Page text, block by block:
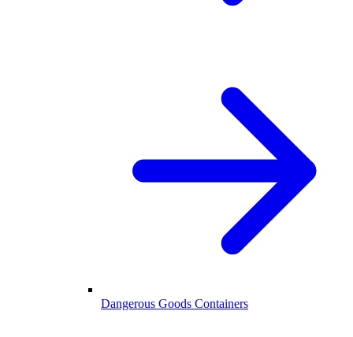
Dangerous Goods Containers